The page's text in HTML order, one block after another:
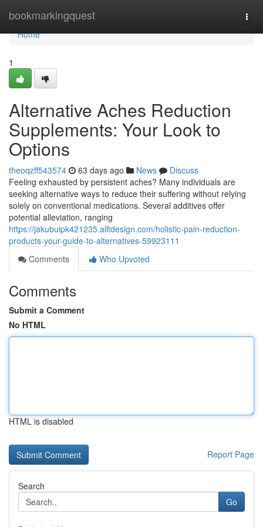
bookmarkingquest
Home
Home
1
Alternative Aches Reduction
Supplements: Your Look to
Options
theoqzff543574 63 days ago News
Discuss
Feeling exhausted by persistent aches? Many individuals are
seeking alternative ways to reduce their suffering without relying
solely on conventional medications. Several additives offer
potential alleviation, ranging
https://jakubuipk421235.alltdesign.com/holistic-pain-reduction-
products-your-guide-to-alternatives-59923111
Comments
Who Upvoted
Comments
Submit a Comment
No HTML
HTML is disabled
Report Page
Search
Go